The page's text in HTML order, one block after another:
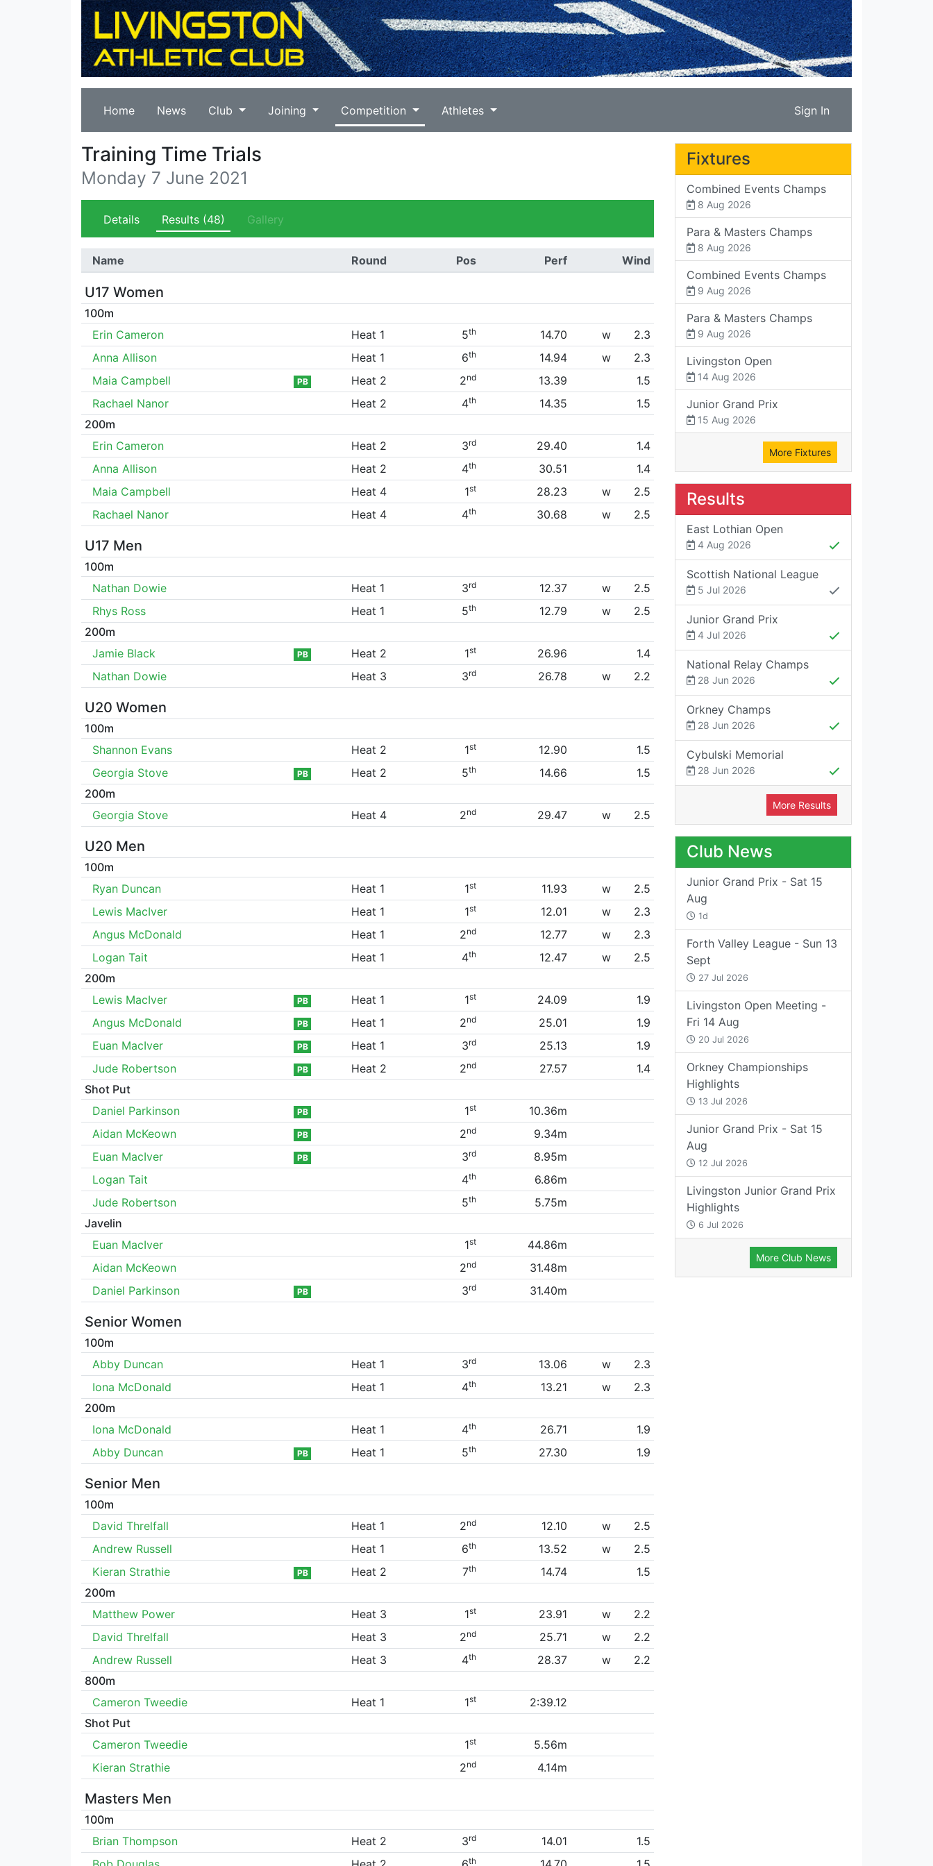
Home News Club Joining Competition Athletes Sign In
Training Time Trials
Monday 7 June 2021
Details Results (48) Gallery
Name Round Pos Perf Wind
U17 Women
100m
Erin Cameron
Heat 1 5th 14.70 w
2.3
Anna Allison
Heat 1 6th 14.94 w
2.3
Maia Campbell
PB Heat 2 2nd 13.39
1.5
Rachael Nanor
Heat 2 4th 14.35
1.5
200m
Erin Cameron
Heat 2 3rd 29.40
1.4
Anna Allison
Heat 2 4th 30.51
1.4
Maia Campbell
Heat 4 1st 28.23 w
2.5
Rachael Nanor
Heat 4 4th 30.68 w 2.5
U17 Men
100m
Nathan Dowie
Heat 1 3rd 12.37 w
2.5
Rhys Ross
Heat 1 5th 12.79 w
2.5
200m
Jamie Black
PB Heat 2 1st 26.96
1.4
Nathan Dowie
Heat 3 3rd 26.78 w 2.2
U20 Women
100m
Shannon Evans
Heat 2 1st 12.90
1.5
Georgia Stove
PB Heat 2 5th 14.66
1.5
200m
Georgia Stove
Heat 4 2nd 29.47 w 2.5
U20 Men
100m
Ryan Duncan
Heat 1 1st 11.93 w
2.5
Lewis MacIver
Heat 1 1st 12.01 w
2.3
Angus McDonald
Heat 1 2nd 12.77 w
2.3
Logan Tait
Heat 1 4th 12.47 w
2.5
200m
Lewis MacIver
PB Heat 1 1st 24.09
1.9
Angus McDonald
PB Heat 1 2nd 25.01
1.9
Euan MacIver
PB Heat 1 3rd 25.13
1.9
Jude Robertson
PB Heat 2 2nd 27.57
1.4
Shot Put
Daniel Parkinson
PB 1st
10.36m
Aidan McKeown
PB 2nd
9.34m
Euan MacIver
PB 3rd
8.95m
Logan Tait
4th
6.86m
Jude Robertson
5th
5.75m
Javelin
Euan MacIver
1st
44.86m
Aidan McKeown
2nd
31.48m
Daniel Parkinson
PB 3rd 31.40m
Senior Women
100m
Abby Duncan
Heat 1 3rd 13.06 w
2.3
Iona McDonald
Heat 1 4th 13.21 w
2.3
200m
Iona McDonald
Heat 1 4th 26.71
1.9
Abby Duncan
PB Heat 1 5th 27.30 1.9
Senior Men
100m
David Threlfall
Heat 1 2nd 12.10 w
2.5
Andrew Russell
Heat 1 6th 13.52 w
2.5
Kieran Strathie
PB Heat 2 7th 14.74
1.5
200m
Matthew Power
Heat 3 1st 23.91 w
2.2
David Threlfall
Heat 3 2nd 25.71 w
2.2
Andrew Russell
Heat 3 4th 28.37 w
2.2
800m
Cameron Tweedie
Heat 1 1st
2:39.12
Shot Put
Cameron Tweedie
1st
5.56m
Kieran Strathie
2nd 4.14m
Masters Men
100m
Brian Thompson
Heat 2 3rd 14.01
1.5
th
Fixtures
Combined Events Champs
8 Aug 2026
Para & Masters Champs
8 Aug 2026
Combined Events Champs
9 Aug 2026
Para & Masters Champs
9 Aug 2026
Livingston Open
14 Aug 2026
Junior Grand Prix
15 Aug 2026
More Fixtures
Results
East Lothian Open
4 Aug 2026
Scottish National League
5 Jul 2026
Junior Grand Prix
4 Jul 2026
National Relay Champs
28 Jun 2026
Orkney Champs
28 Jun 2026
Cybulski Memorial
28 Jun 2026
More Results
Club News
Junior Grand Prix - Sat 15
Aug
1d
Forth Valley League - Sun 13
Sept
27 Jul 2026
Livingston Open Meeting -
Fri 14 Aug
20 Jul 2026
Orkney Championships
Highlights
13 Jul 2026
Junior Grand Prix - Sat 15
Aug
12 Jul 2026
Livingston Junior Grand Prix
Highlights
6 Jul 2026
More Club News